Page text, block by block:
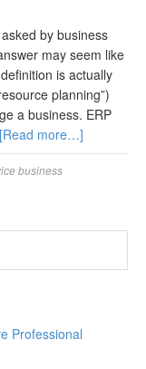
by business
may seem like
is actually
planning”)
a business. ERP
[Read more…]
business
Professional